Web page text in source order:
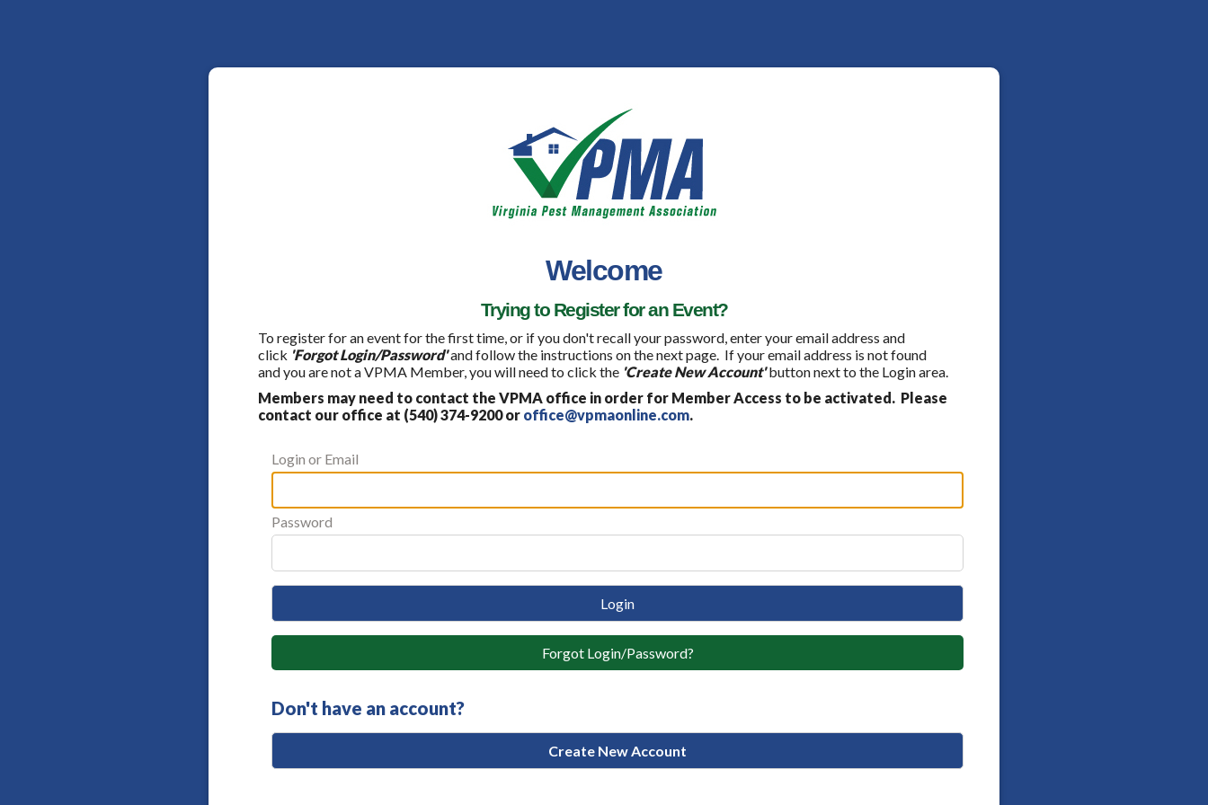
Welcome
Trying to Register for an Event?
To register for an event for the first time, or if you don't recall your password, enter your email address and
click 'Forgot Login/Password'and follow the instructions on the next page. If your email address is not found
and you are not a VPMA Member, you will need to click the 'Create New Account'button next to the Login area.
Members may need to contact the VPMA office in order for Member Access to be activated. Please
contact our office at (540) 374-9200 or office@vpmaonline.com.
Login or Email
Password
Login
Forgot Login/Password?
Don't have an account?
Create New Account